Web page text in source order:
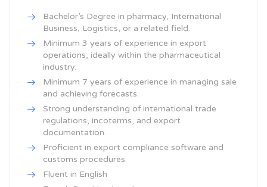
Bachelor’s Degree in pharmacy, International
Business, Logistics, or a related field.
Minimum 3 years of experience in export
operations, ideally within the pharmaceutical
industry.
Minimum 7 years of experience in managing sale
and achieving forecasts.
Strong understanding of international trade
regulations, incoterms, and export
documentation.
Proficient in export compliance software and
customs procedures.
Fluent in English